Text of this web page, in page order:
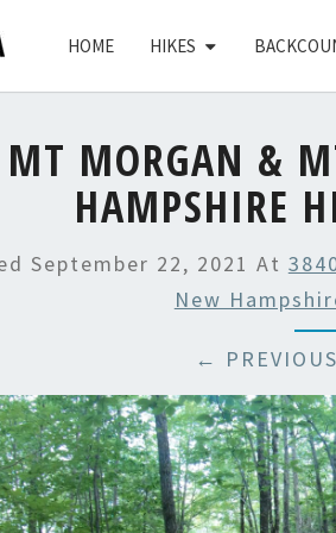
HOME HIKES
MT MORGAN &
HAMPSHIRE
September 22, 2021 At
New
← PREVIOUS